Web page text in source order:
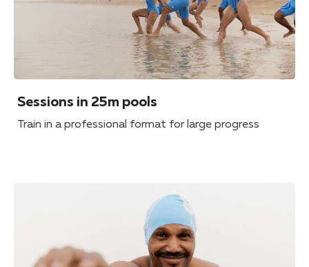
Sessions in 25m pools
Train in a professional format for large progress